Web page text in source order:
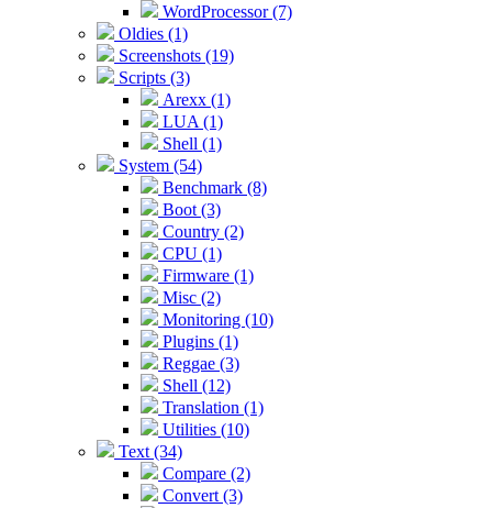
WordProcessor (7)
Oldies (1)
Screenshots (19)
Scripts (3)
Arexx (1)
LUA (1)
Shell (1)
System (54)
Benchmark (8)
Boot (3)
Country (2)
CPU (1)
Firmware (1)
Misc (2)
Monitoring (10)
Plugins (1)
Reggae (3)
Shell (12)
Translation (1)
Utilities (10)
Text (34)
Compare (2)
Convert (3)